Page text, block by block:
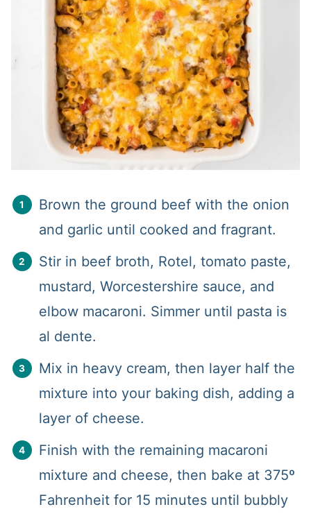
Brown the ground beef with the onion
and garlic until cooked and fragrant.
Stir in beef broth, Rotel, tomato paste,
mustard, Worcestershire sauce, and
elbow macaroni. Simmer until pasta is
al dente.
Mix in heavy cream, then layer half the
mixture into your baking dish, adding a
layer of cheese.
Finish with the remaining macaroni
mixture and cheese, then bake at 375º
Fahrenheit for 15 minutes until bubbly